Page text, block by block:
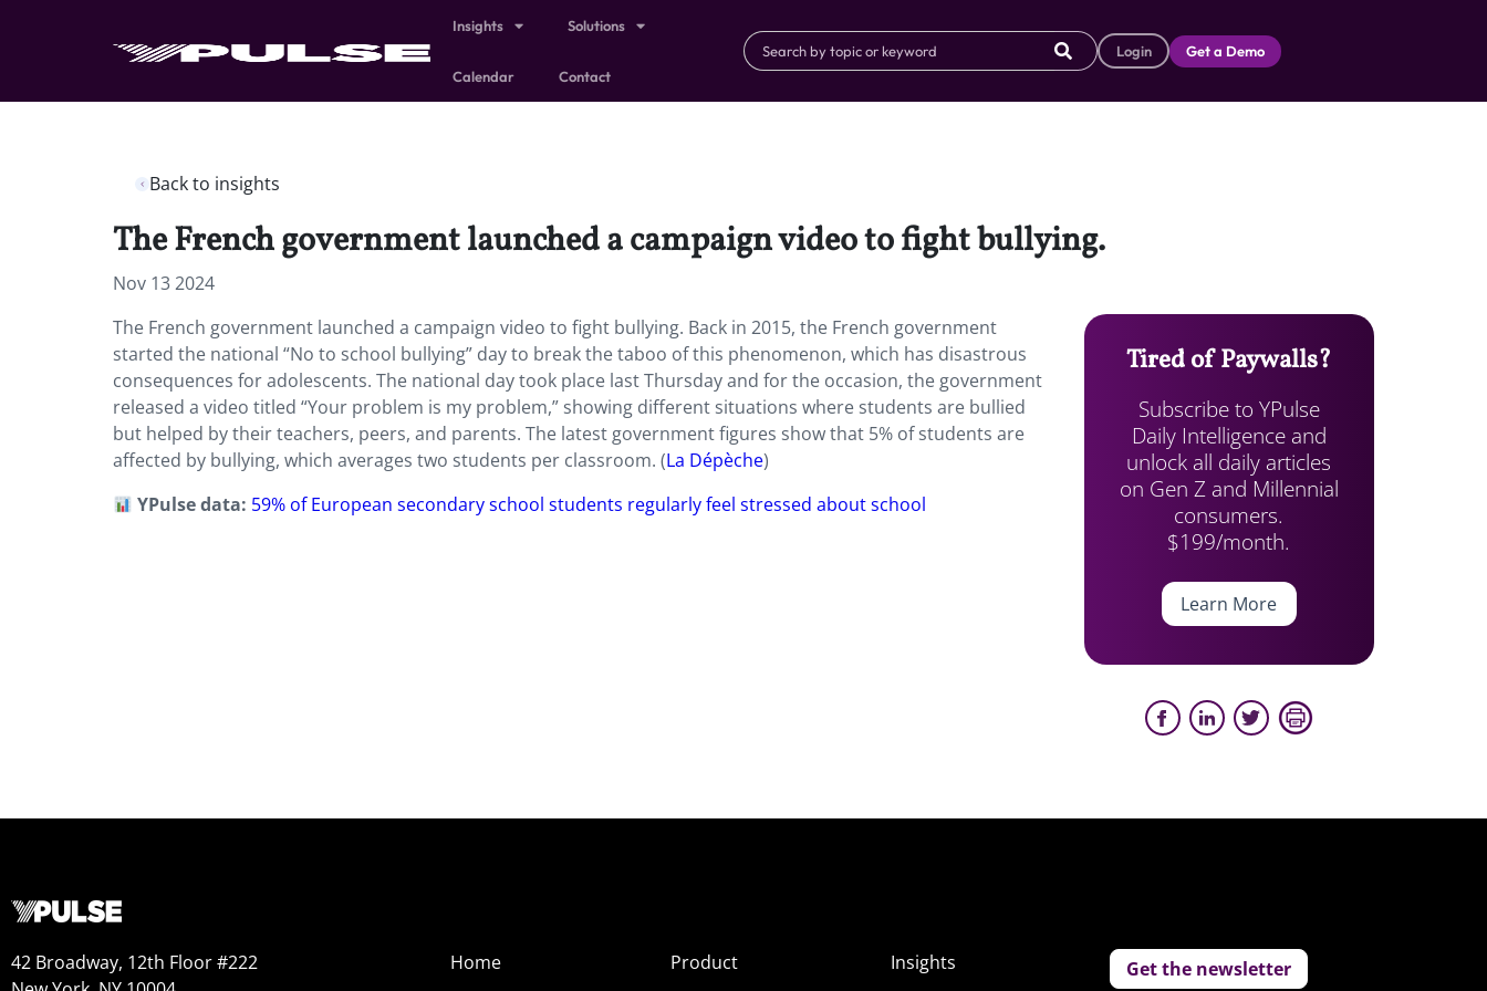
Insights Solutions
Calendar Contact
Login Get a Demo
Back to insights
The French government launched a campaign video to fight bullying.
Nov 13 2024
The French government launched a campaign video to fight bullying. Back in 2015, the French government
started the national “No to school bullying” day to break the taboo of this phenomenon, which has disastrous
consequences for adolescents. The national day took place last Thursday and for the occasion, the government
released a video titled “Your problem is my problem,” showing different situations where students are bullied
but helped by their teachers, peers, and parents. The latest government figures show that 5% of students are
affected by bullying, which averages two students per classroom. (La Dépèche)
YPulse data: 59% of European secondary school students regularly feel stressed about school
Tired of Paywalls?
Subscribe to YPulse
Daily Intelligence and
unlock all daily articles
on Gen Z and Millennial
consumers.
$199/month.
Learn More
42 Broadway, 12th Floor #222
Home
Product
Insights
Get the newsletter